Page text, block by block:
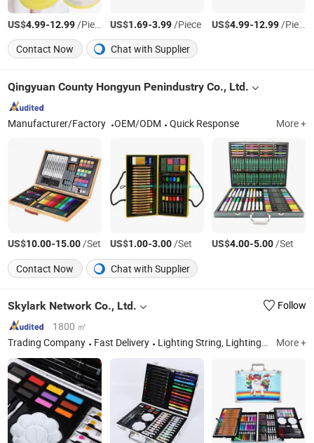
US$4.99-12.99/Piece US$1.69-3.99/Piece US$4.99-12.99/Piece
Contact Now
Chat with Supplier
Qingyuan County Hongyun Penindustry Co., Ltd.
Manufacturer/Factory OEM/ODM Quick Response More +
US$10.00-15.00/Set US$1.00-3.00/Set US$4.00-5.00/Set
Contact Now
Chat with Supplier
Skylark Network Co., Ltd.
Follow
1800 ㎡
Trading Company
Fast Delivery Lighting String, Lighting Equipment More +